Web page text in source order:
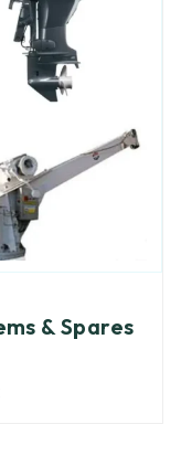
& Spares